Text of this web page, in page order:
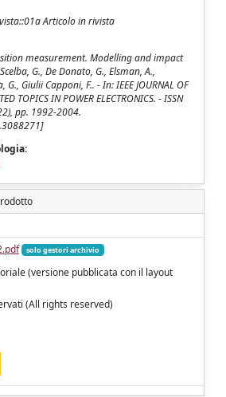
Articolo in rivista
measurement. Modelling and impact
G., De Donato, G., Elsman, A.,
G., Giulii Capponi, F.. - In: IEEE JOURNAL OF
TOPICS IN POWER ELECTRONICS. - ISSN
pp. 1992-2004.
solo gestori archivio
(versione pubblicata con il layout
(All rights reserved)